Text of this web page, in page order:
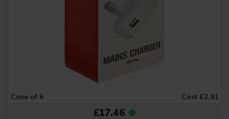
Case of 6 Cost £2.91
£17.46